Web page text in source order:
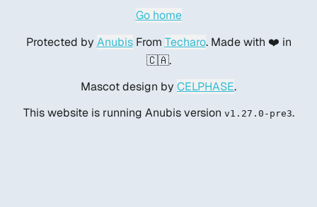
Go home
Protected by AnubisFrom Techaro. Made with ❤️ in
🇨🇦.
Mascot design by CELPHASE.
This website is running Anubis version v1.27.0-pre3.